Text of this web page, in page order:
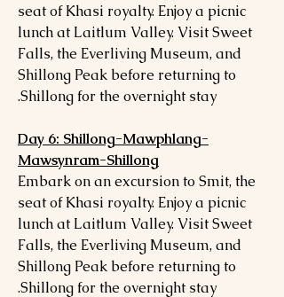
seat of Khasi royalty. Enjoy a picnic
lunch at Laitlum Valley. Visit Sweet
Falls, the Everliving Museum, and
Shillong Peak before returning to
Shillong for the overnight stay.
Day 6: Shillong-Mawphlang-
Mawsynram-Shillong
Embark on an excursion to Smit, the
seat of Khasi royalty. Enjoy a picnic
lunch at Laitlum Valley. Visit Sweet
Falls, the Everliving Museum, and
Shillong Peak before returning to
Shillong for the overnight stay.